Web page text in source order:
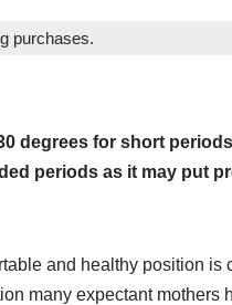
purchases.
degrees for short
periods as it may put
and healthy position
many expectant mothers